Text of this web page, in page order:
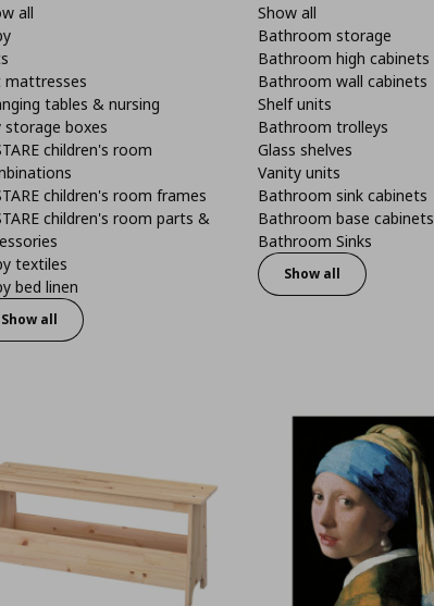
all
mattresses
tables & nursing
storage boxes
children's room
children's room frames
children's room parts &
textiles
bed linen
Show all
Show all
Bathroom storage
Bathroom high cabinets
Bathroom wall cabinets
Shelf units
Bathroom trolleys
Glass shelves
Vanity units
Bathroom sink cabinets
Bathroom base cabinets
Bathroom Sinks
Show all